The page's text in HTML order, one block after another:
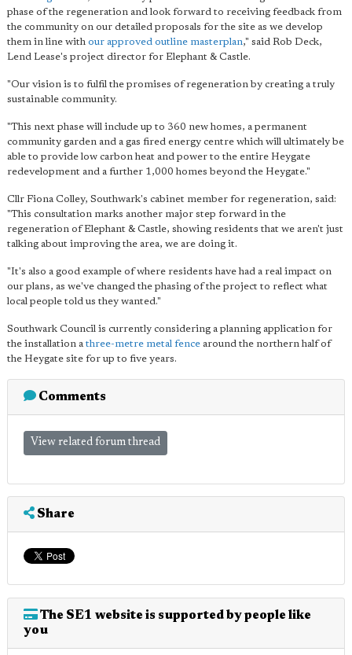
phase of the regeneration and look forward to receiving feedback from
the community on our detailed proposals for the site as we develop
them in line with our approved outline masterplan," said Rob Deck,
Lend Lease's project director for Elephant & Castle.
"Our vision is to fulfil the promises of regeneration by creating a truly
sustainable community.
"This next phase will include up to 360 new homes, a permanent
community garden and a gas fired energy centre which will ultimately be
able to provide low carbon heat and power to the entire Heygate
redevelopment and a further 1,000 homes beyond the Heygate."
Cllr Fiona Colley, Southwark's cabinet member for regeneration, said:
"This consultation marks another major step forward in the
regeneration of Elephant & Castle, showing residents that we aren't just
talking about improving the area, we are doing it.
"It's also a good example of where residents have had a real impact on
our plans, as we've changed the phasing of the project to reflect what
local people told us they wanted."
Southwark Council is currently considering a planning application for
the installation a three-metre metal fence around the northern half of
the Heygate site for up to five years.
Comments
View related forum thread
Share
The SE1 website is supported by people like
you